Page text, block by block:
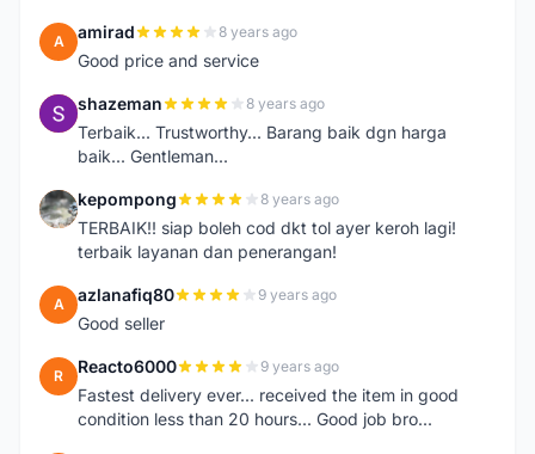
A amirad 8 years ago
Good price and service
S shazeman 8 years ago
Terbaik... Trustworthy... Barang baik dgn harga
baik... Gentleman...
K kepompong 8 years ago
TERBAIK!! siap boleh cod dkt tol ayer keroh lagi!
terbaik layanan dan penerangan!
A azlanafiq80 9 years ago
Good seller
R Reacto6000 9 years ago
Fastest delivery ever... received the item in good
condition less than 20 hours... Good job bro...